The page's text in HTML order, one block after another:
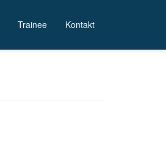
Trainee Kontakt